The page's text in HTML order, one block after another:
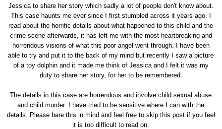
Jessica to share her story which sadly a lot of people don't know about.
This case haunts me ever since I first stumbled across it years ago. I
read about the horrific details about what happened to this child and the
crime scene afterwards, it has left me with the most heartbreaking and
horrendous visions of what this poor angel went through. I have been
able to try and put it to the back of my mind but recently I saw a picture
of a toy dolphin and it made me think of Jessica and I felt it was my
duty to share her story, for her to be remembered.
The details in this case are horrendous and involve child sexual abuse
and child murder. I have tried to be sensitive where I can with the
details. Please bare this in mind and feel free to skip this post if you feel
it is too difficult to read on.